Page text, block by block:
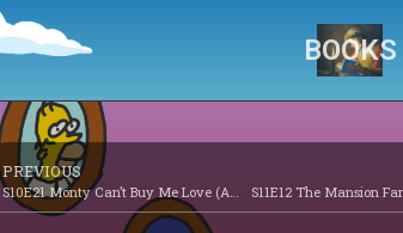
BOOKS
PREVIOUS
S10E21 Monty Can’t Buy Me Love (AABF17) S11E12 The Mansion